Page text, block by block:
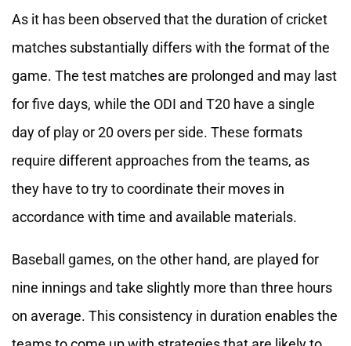
As it has been observed that the duration of cricket
matches substantially differs with the format of the
game. The test matches are prolonged and may last
for five days, while the ODI and T20 have a single
day of play or 20 overs per side. These formats
require different approaches from the teams, as
they have to try to coordinate their moves in
accordance with time and available materials.
Baseball games, on the other hand, are played for
nine innings and take slightly more than three hours
on average. This consistency in duration enables the